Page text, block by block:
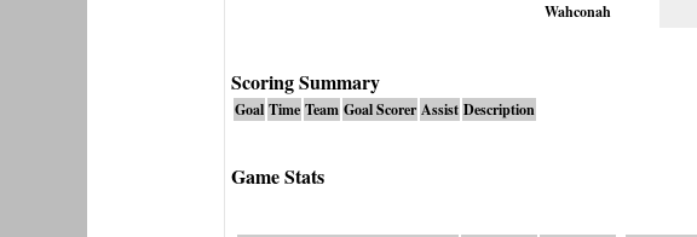
Wahconah
Scoring Summary
Goal Time Team Goal Scorer Assist Description
Game Stats